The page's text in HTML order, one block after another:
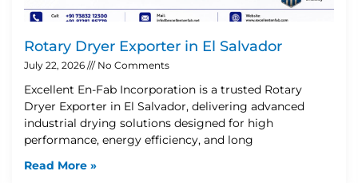
Rotary Dryer Exporter in El Salvador
July 22, 2026 No Comments
Excellent En-Fab Incorporation is a trusted Rotary
Dryer Exporter in El Salvador, delivering advanced
industrial drying solutions designed for high
performance, energy efficiency, and long
Read More »